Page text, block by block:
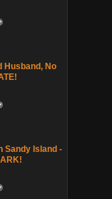
Husband, No
Sandy Island -